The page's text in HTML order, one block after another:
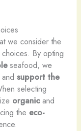
we consider the
By opting
seafood, we
support the
selecting
organicand
the eco-